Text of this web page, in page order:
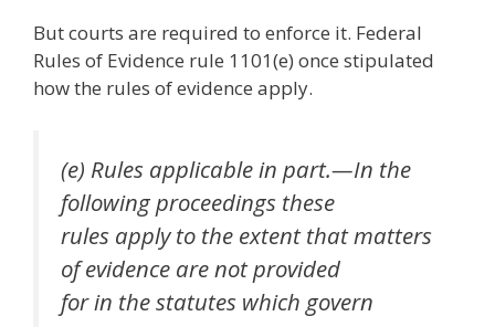
But courts are required to enforce it. Federal
Rules of Evidence rule 1101(e) once stipulated
how the rules of evidence apply.
(e) Rules applicable in part.—In the
following proceedings these
rules apply to the extent that matters
of evidence are not provided
for in the statutes which govern